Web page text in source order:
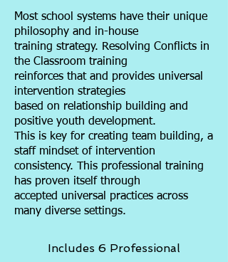
Most school systems have their unique
philosophy and in-house
training strategy. Resolving Conflicts in
the Classroom training
reinforces that and provides universal
intervention strategies
based on relationship building and
positive youth development.
This is key for creating team building, a
staff mindset of intervention
consistency. This professional training
has proven itself through
accepted universal practices across
many diverse settings.
Includes 6 Professional